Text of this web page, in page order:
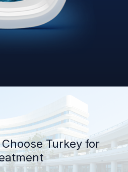
Turkey for